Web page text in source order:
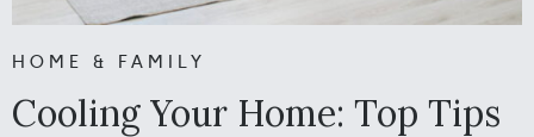
HOME & FAMILY
Cooling Your Home: Top Tips